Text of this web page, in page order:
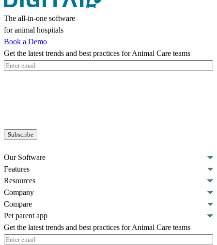
The all-in-one software
for animal hospitals
Book a Demo
Get the latest trends and best practices for Animal Care teams
Email(Required)
Our Software
Features
Resources
Company
Compare
Pet parent app
Get the latest trends and best practices for Animal Care teams
Email(Required)